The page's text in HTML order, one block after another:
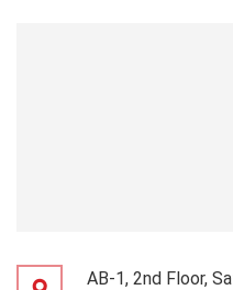
AB-1, 2nd Floor,